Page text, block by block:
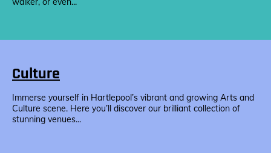
Culture
Immerse yourself in Hartlepool’s vibrant and growing Arts and
Culture scene. Here you’ll discover our brilliant collection of
stunning venues...